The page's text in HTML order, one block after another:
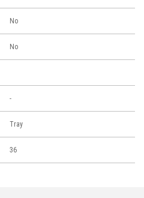
No
No
-
Tray
36